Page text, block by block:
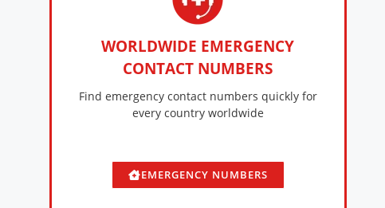
WORLDWIDE EMERGENCY
CONTACT NUMBERS
Find emergency contact numbers quickly for
every country worldwide
EMERGENCY NUMBERS